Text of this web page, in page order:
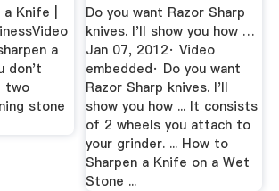
Knife |
a
don't
two
stone
Do you want Razor Sharp
knives. I'll show you how …
Jan 07, 2012· Video
embedded· Do you want
Razor Sharp knives. I'll
show you how ... It consists
of 2 wheels you attach to
your grinder. ... How to
Sharpen a Knife on a Wet
Stone ...